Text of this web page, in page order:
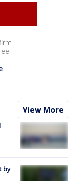
.
View More
by